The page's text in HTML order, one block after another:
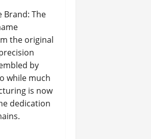
Brand: The
the original
by
while much
is now
dedication